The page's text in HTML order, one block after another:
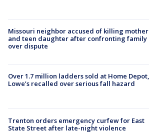
Missouri neighbor accused of killing mother
and teen daughter after confronting family
over dispute
Over 1.7 million ladders sold at Home Depot,
Lowe’s recalled over serious fall hazard
Trenton orders emergency curfew for East
State Street after late-night violence